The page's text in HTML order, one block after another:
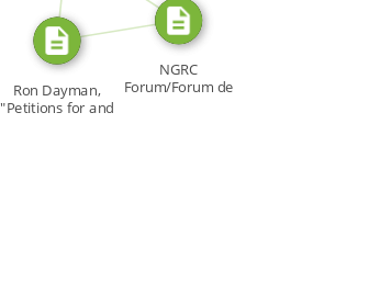
SOURCE_FOR
Ron Dayman,
"Petitions for and
NGRC
Forum/Forum de